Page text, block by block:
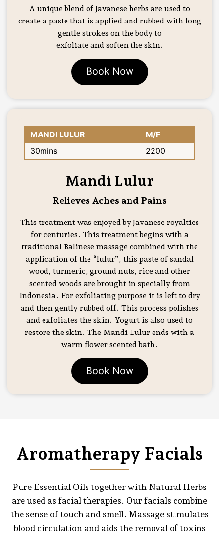
A unique blend of Javanese herbs are used to
create a paste that is applied and rubbed with long
gentle strokes on the body to
exfoliate and soften the skin.
Book Now
MANDI LULUR
M/F
30mins
2200
Mandi Lulur
Relieves Aches and Pains
This treatment was enjoyed by Javanese royalties
for centuries. This treatment begins with a
traditional Balinese massage combined with the
application of the “lulur”, this paste of sandal
wood, turmeric, ground nuts, rice and other
scented woods are brought in specially from
Indonesia. For exfoliating purpose it is left to dry
and then gently rubbed off. This process polishes
and exfoliates the skin. Yogurt is also used to
restore the skin. The Mandi Lulur ends with a
warm flower scented bath.
Book Now
Aromatherapy Facials
Pure Essential Oils together with Natural Herbs
are used as facial therapies. Our facials combine
the sense of touch and smell. Massage stimulates
blood circulation and aids the removal of toxins